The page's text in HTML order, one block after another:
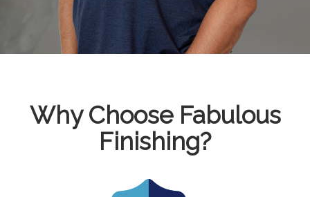
Why Choose Fabulous
Finishing?